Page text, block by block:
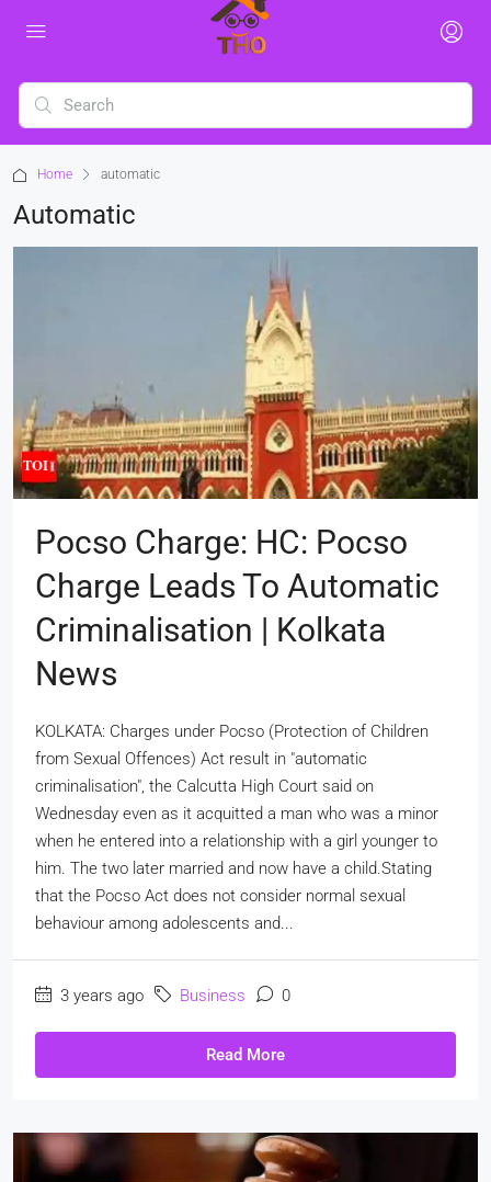
Home automatic
Automatic
Pocso Charge: HC: Pocso
Charge Leads To Automatic
Criminalisation | Kolkata
News
KOLKATA: Charges under Pocso (Protection of Children
from Sexual Offences) Act result in "automatic
criminalisation", the Calcutta High Court said on
Wednesday even as it acquitted a man who was a minor
when he entered into a relationship with a girl younger to
him. The two later married and now have a child.Stating
that the Pocso Act does not consider normal sexual
behaviour among adolescents and...
3 years ago Business 0
Read More